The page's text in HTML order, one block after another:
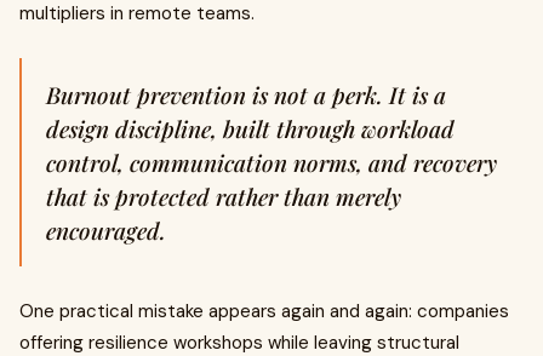
multipliers in remote teams.
Burnout prevention is not a perk. It is a
design discipline, built through workload
control, communication norms, and recovery
that is protected rather than merely
encouraged.
One practical mistake appears again and again: companies
offering resilience workshops while leaving structural